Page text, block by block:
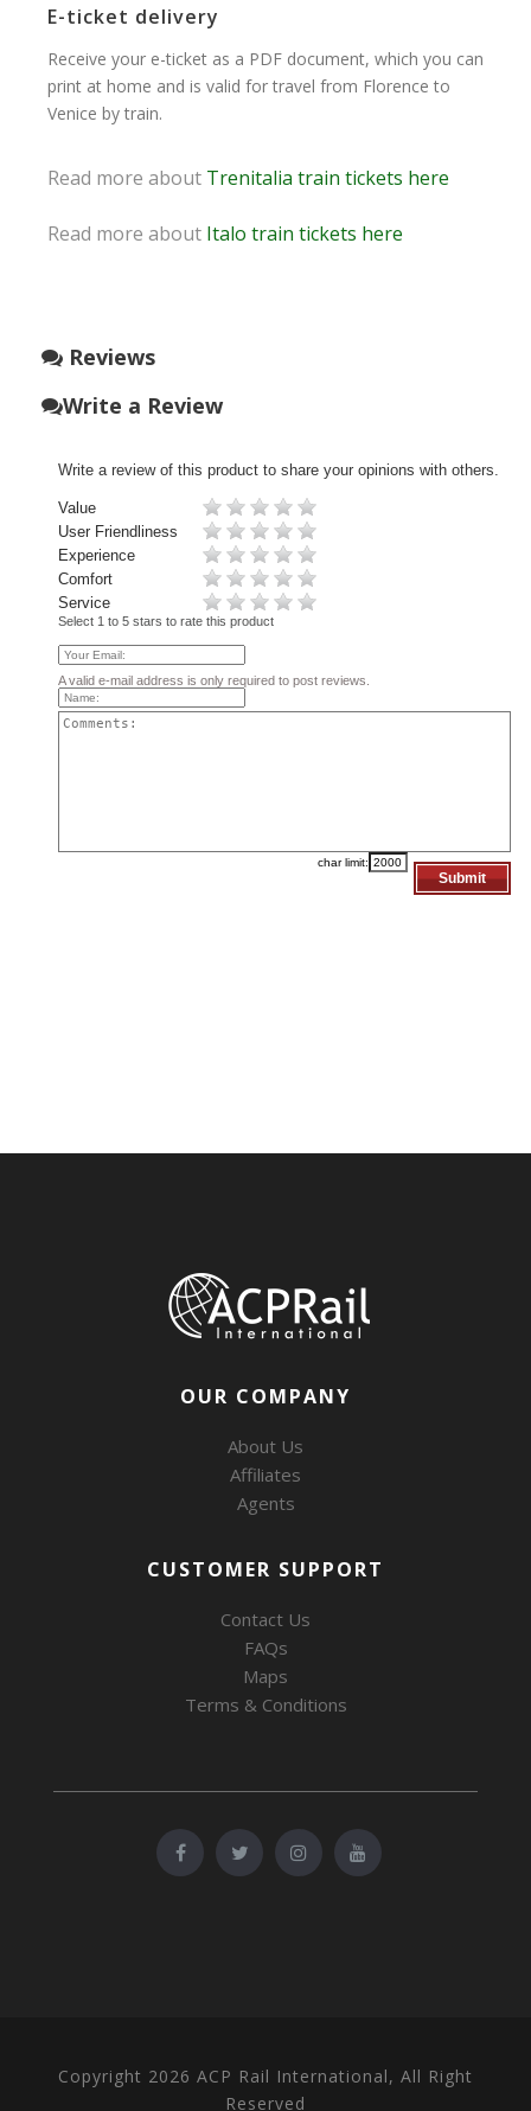
E-ticket delivery
Receive your e-ticket as a PDF document, which you can
print at home and is valid for travel from Florence to
Venice by train.
Read more about Trenitalia train tickets here
Read more about Italo train tickets here
Reviews
Write a Review
OUR COMPANY
About Us
Affiliates
Agents
CUSTOMER SUPPORT
Contact Us
FAQs
Maps
Terms & Conditions
Copyright 2026 ACP Rail International, All Right
Reserved